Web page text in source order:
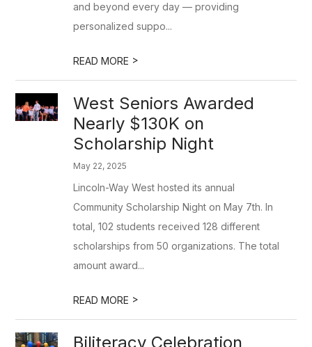
and beyond every day — providing
personalized suppo...
READ MORE >
West Seniors Awarded
Nearly $130K on
Scholarship Night
May 22, 2025
Lincoln-Way West hosted its annual
Community Scholarship Night on May 7th. In
total, 102 students received 128 different
scholarships from 50 organizations. The total
amount award...
READ MORE >
Biliteracy Celebration